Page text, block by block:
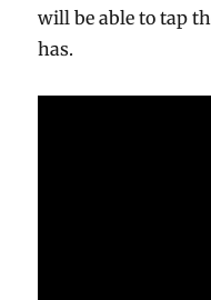
will be able to tap
has.